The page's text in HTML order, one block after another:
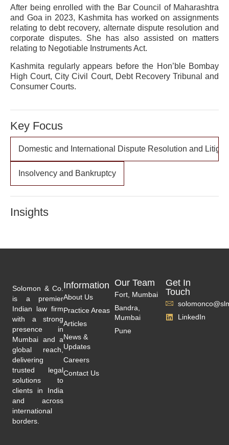
After being enrolled with the Bar Council of Maharashtra
and Goa in 2023, Kashmita has worked on assignments
relating to debt recovery, alternate dispute resolution and
corporate disputes. She has also assisted on matters
relating to Negotiable Instruments Act.
Kashmita regularly appears before the Hon’ble Bombay
High Court, City Civil Court, Debt Recovery Tribunal and
Consumer Courts.
Key Focus
Domestic and International Dispute Resolution and
Insolvency and Bankruptcy
Insights
Solomon & Co.
is a premier
Indian law firm
with a strong
presence in
Mumbai and a
global reach,
delivering
trusted legal
solutions to
clients in India
and across
international
borders.
Information
About Us
Practice Areas
Articles
News &
Updates
Careers
Contact Us
Our Team
Fort, Mumbai
Bandra,
Mumbai
Pune
Get In
Touch
LinkedIn